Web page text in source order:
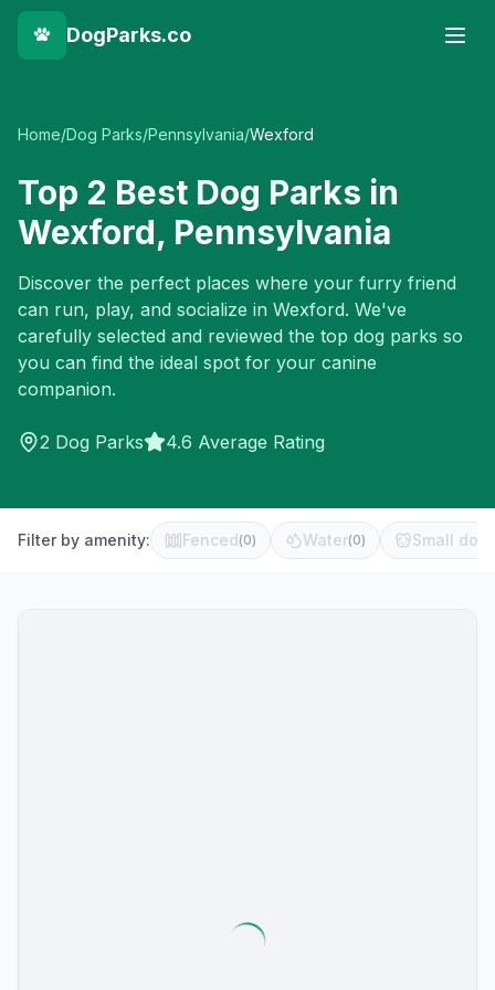
DogParks.co
Home/Dog Parks/Pennsylvania/Wexford
Top 2 Best Dog Parks in
Wexford, Pennsylvania
Discover the perfect places where your furry friend
can run, play, and socialize in Wexford. We've
carefully selected and reviewed the top dog parks so
you can find the ideal spot for your canine
companion.
2 Dog Parks 4.6 Average Rating
Filter by amenity: Fenced(0) Water(0) Small dog